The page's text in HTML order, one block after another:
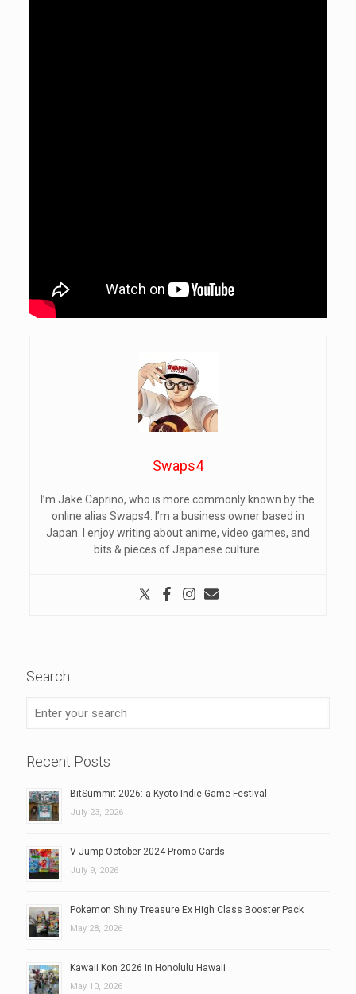
Swaps4
I’m Jake Caprino, who is more commonly known by the
online alias Swaps4. I’m a business owner based in
Japan. I enjoy writing about anime, video games, and
bits & pieces of Japanese culture.
Search
Recent Posts
BitSummit 2026: a Kyoto Indie Game Festival
July 23, 2026
V Jump October 2024 Promo Cards
July 9, 2026
Pokemon Shiny Treasure Ex High Class Booster Pack
May 28, 2026
Kawaii Kon 2026 in Honolulu Hawaii
May 10, 2026